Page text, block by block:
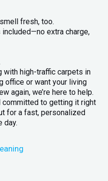
fresh, too.
extra charge,
with high-traffic carpets in
office or want your living
again, we’re here to help.
committed to getting it right
for a fast, personalized
day.